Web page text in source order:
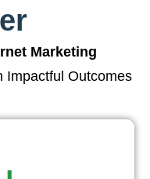
Marketing
Outcomes